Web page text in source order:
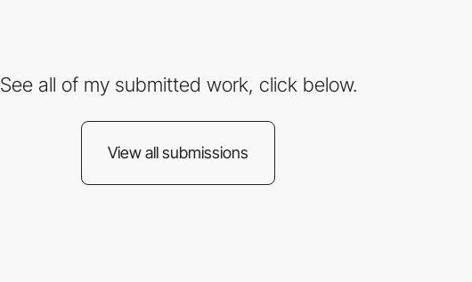
See all of my submitted work, click below.
View all submissions